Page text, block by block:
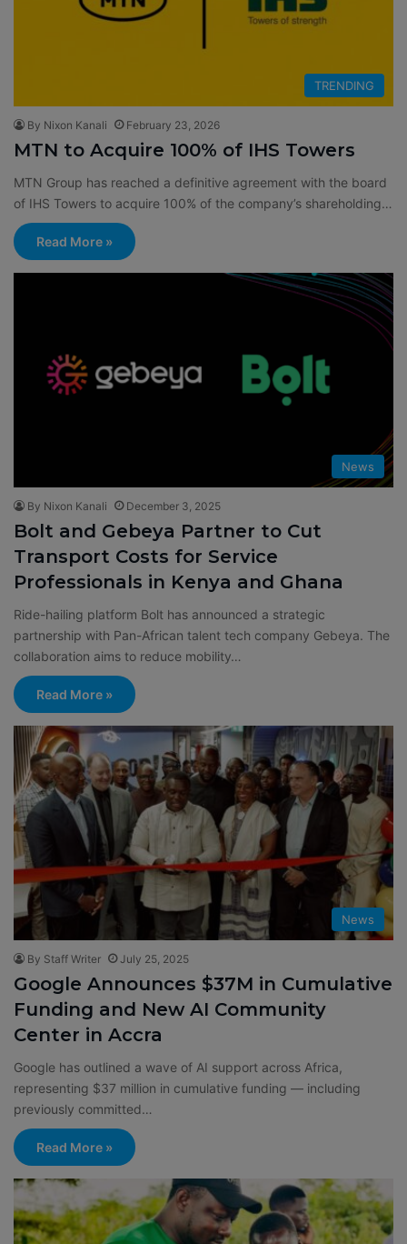
TRENDING
By Nixon Kanali February 23, 2026
MTN to Acquire 100% of IHS Towers
MTN Group has reached a definitive agreement with the board
of IHS Towers to acquire 100% of the company’s shareholding…
Read More »
News
By Nixon Kanali December 3, 2025
Bolt and Gebeya Partner to Cut
Transport Costs for Service
Professionals in Kenya and Ghana
Ride-hailing platform Bolt has announced a strategic
partnership with Pan-African talent tech company Gebeya. The
collaboration aims to reduce mobility…
Read More »
News
By Staff Writer July 25, 2025
Google Announces $37M in Cumulative
Funding and New AI Community
Center in Accra
Google has outlined a wave of AI support across Africa,
representing $37 million in cumulative funding — including
previously committed…
Read More »